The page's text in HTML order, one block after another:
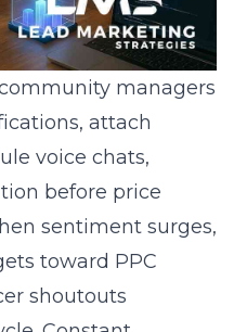
managers
attach
voice chats,
before price
sentiment surges,
toward PPC
shoutouts